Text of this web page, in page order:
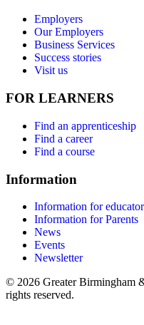
Employers
Our Employers
Business Services
Success stories
Visit us
FOR LEARNERS
Find an apprenticeship
Find a career
Find a course
Information
Information for
Information for Parents
News
Events
Newsletter
© 2026 Greater Birmingham
rights reserved.